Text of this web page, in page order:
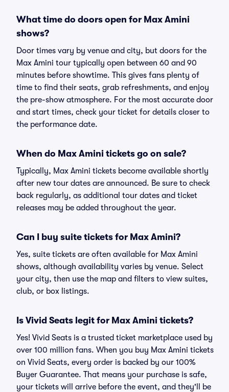
What time do doors open for Max Amini
shows?
Door times vary by venue and city, but doors for the
Max Amini tour typically open between 60 and 90
minutes before showtime. This gives fans plenty of
time to find their seats, grab refreshments, and enjoy
the pre-show atmosphere. For the most accurate door
and start times, check your ticket for details closer to
the performance date.
When do Max Amini tickets go on sale?
Typically, Max Amini tickets become available shortly
after new tour dates are announced. Be sure to check
back regularly, as additional tour dates and ticket
releases may be added throughout the year.
Can I buy suite tickets for Max Amini?
Yes, suite tickets are often available for Max Amini
shows, although availability varies by venue. Select
your city, then use the map and filters to view suites,
club, or box listings.
Is Vivid Seats legit for Max Amini tickets?
Yes! Vivid Seats is a trusted ticket marketplace used by
over 100 million fans. When you buy Max Amini tickets
on Vivid Seats, every order is backed by our 100%
Buyer Guarantee. That means your purchase is safe,
your tickets will arrive before the event, and they'll be